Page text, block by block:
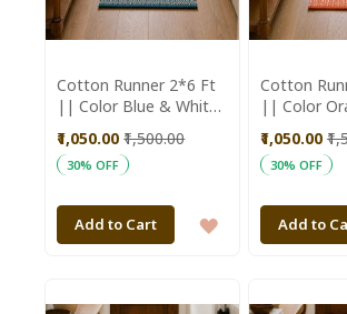
Cotton Runner 2*6 Ft
|| Color Blue & White
₹1,050.00 ₹1,500.00
30% OFF
Add to Cart
ADD
WISH
Cotton
|| Color
Aajeevika
₹1,050.00
30% OFF
Add to